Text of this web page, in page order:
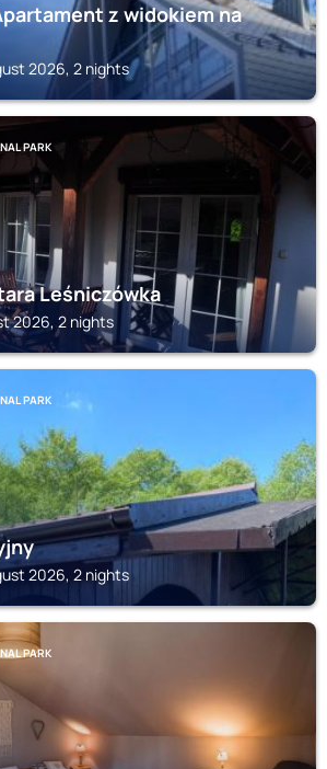
z widokiem na
2026, 2 nights
PARK
Leśniczówka
2026, 2 nights
PARK
2026, 2 nights
PARK